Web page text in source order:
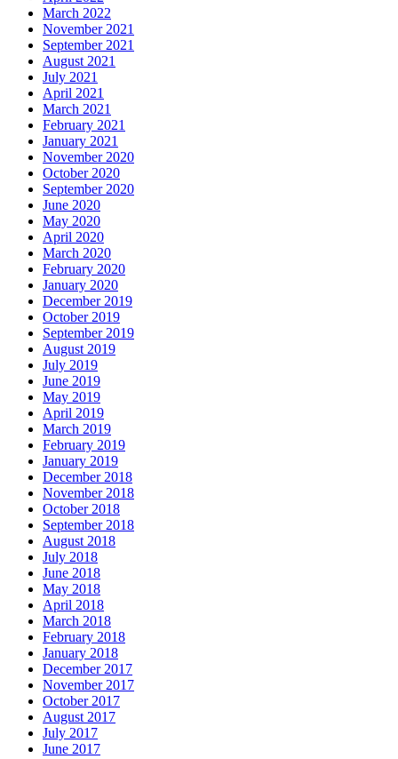
March 2022
November 2021
September 2021
August 2021
July 2021
April 2021
March 2021
February 2021
January 2021
November 2020
October 2020
September 2020
June 2020
May 2020
April 2020
March 2020
February 2020
January 2020
December 2019
October 2019
September 2019
August 2019
July 2019
June 2019
May 2019
April 2019
March 2019
February 2019
January 2019
December 2018
November 2018
October 2018
September 2018
August 2018
July 2018
June 2018
May 2018
April 2018
March 2018
February 2018
January 2018
December 2017
November 2017
October 2017
August 2017
July 2017
June 2017